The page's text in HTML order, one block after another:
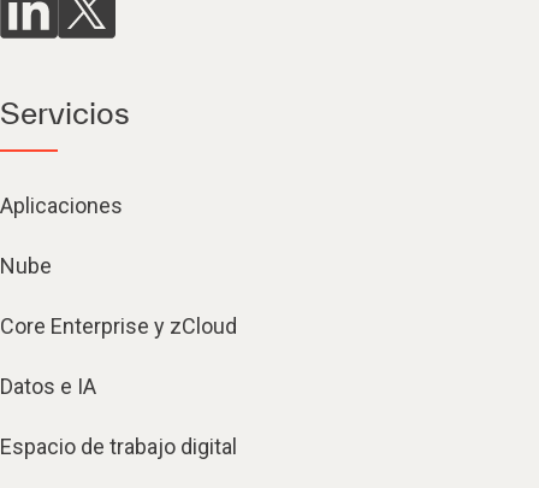
Servicios
Aplicaciones
Nube
Core Enterprise y zCloud
Datos e IA
Espacio de trabajo digital